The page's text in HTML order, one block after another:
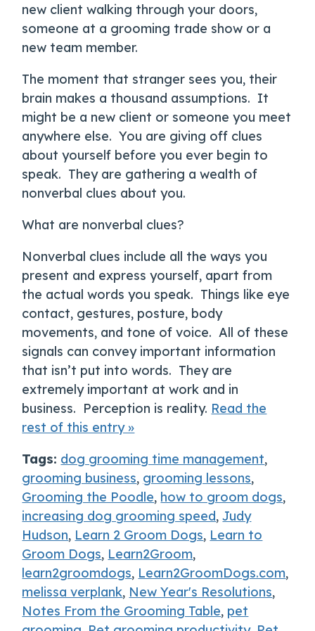
new client walking through your doors,
someone at a grooming trade show or a
new team member.
The moment that stranger sees you, their
brain makes a thousand assumptions. It
might be a new client or someone you meet
anywhere else. You are giving off clues
about yourself before you ever begin to
speak. They are gathering a wealth of
nonverbal clues about you.
What are nonverbal clues?
Nonverbal clues include all the ways you
present and express yourself, apart from
the actual words you speak. Things like eye
contact, gestures, posture, body
movements, and tone of voice. All of these
signals can convey important information
that isn’t put into words. They are
extremely important at work and in
business. Perception is reality. Read the
rest of this entry »
Tags: dog grooming time management,
grooming business, grooming lessons,
Grooming the Poodle, how to groom dogs,
increasing dog grooming speed,Judy
Hudson, Learn 2 Groom Dogs, Learn to
Groom Dogs, Learn2Groom,
learn2groomdogs, Learn2GroomDogs.com,
melissa verplank, New Year's Resolutions,
Notes From the Grooming Table, pet